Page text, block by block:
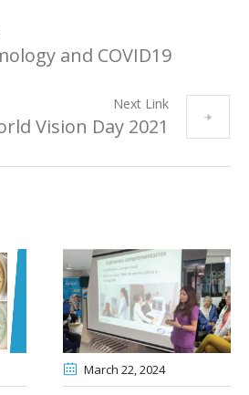
and COVID19
Next Link
Vision Day 2021
March 22, 2024